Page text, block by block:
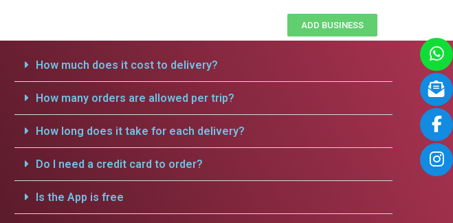
ADD BUSINESS
How much does it cost to delivery?
How many orders are allowed per trip?
How long does it take for each delivery?
Do I need a credit card to order?
Is the App is free